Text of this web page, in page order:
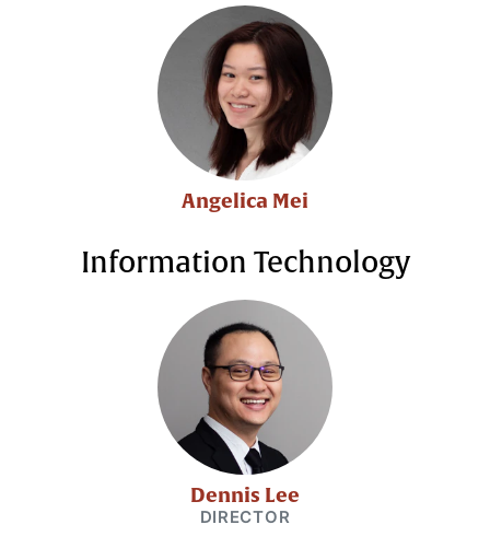
Angelica Mei
Information Technology
Dennis Lee
DIRECTOR